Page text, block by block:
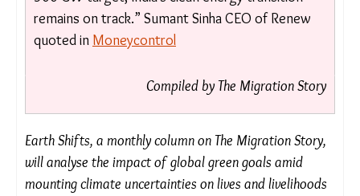
disruption. Renewable growth in the U.S. is now
driven by economics, ensuring continued
progress. For India, the impact is negligible as
we have a strong domestic market and are
indigenizing supply chains. With the
government’s 500 GW target, India’s clean
energy transition remains on track.”Sumant
Sinha CEO of Renew quoted inMoneycontrol